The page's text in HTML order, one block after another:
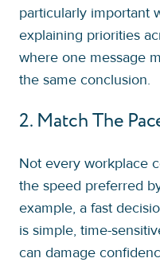
particularly important
explaining priorities
where one message
the same conclusion.
2. Match The
Not every workplace
the speed preferred
example, a fast
is simple, time-
can damage